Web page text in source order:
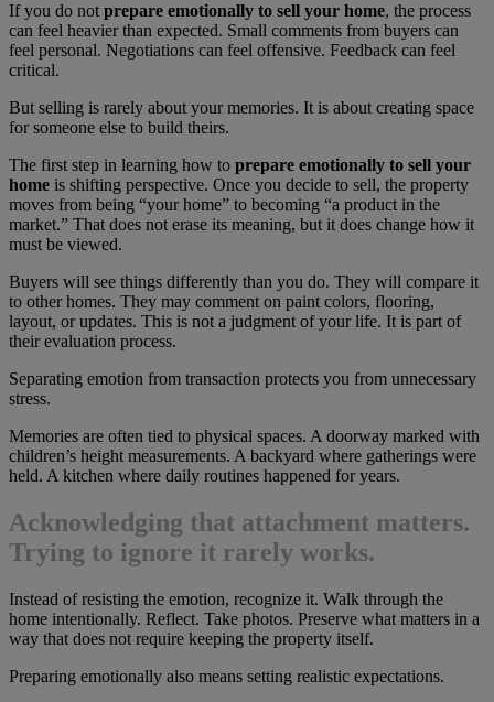
If you do not prepare emotionally to sell your home, the process
can feel heavier than expected. Small comments from buyers can
feel personal. Negotiations can feel offensive. Feedback can feel
critical.
But selling is rarely about your memories. It is about creating space
for someone else to build theirs.
The first step in learning how to prepare emotionally to sell your
home is shifting perspective. Once you decide to sell, the property
moves from being “your home” to becoming “a product in the
market.” That does not erase its meaning, but it does change how it
must be viewed.
Buyers will see things differently than you do. They will compare it
to other homes. They may comment on paint colors, flooring,
layout, or updates. This is not a judgment of your life. It is part of
their evaluation process.
Separating emotion from transaction protects you from unnecessary
stress.
Memories are often tied to physical spaces. A doorway marked with
children’s height measurements. A backyard where gatherings were
held. A kitchen where daily routines happened for years.
Acknowledging that attachment matters.
Trying to ignore it rarely works.
Instead of resisting the emotion, recognize it. Walk through the
home intentionally. Reflect. Take photos. Preserve what matters in a
way that does not require keeping the property itself.
Preparing emotionally also means setting realistic expectations.